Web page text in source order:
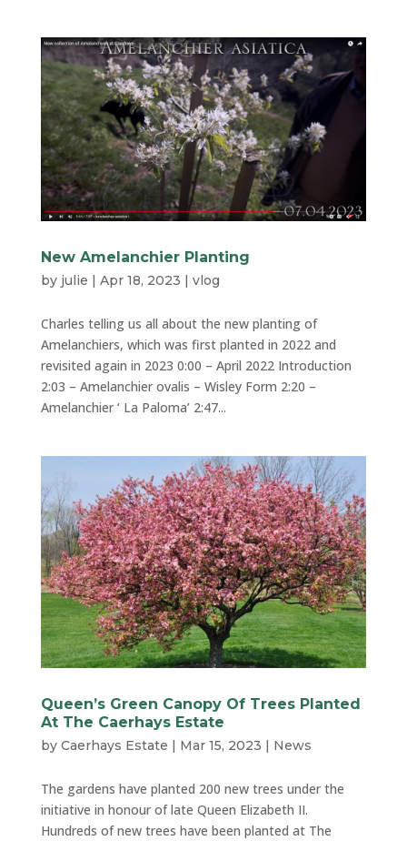
New Amelanchier Planting
by julie | Apr 18, 2023 | vlog
Charles telling us all about the new planting of
Amelanchiers, which was first planted in 2022 and
revisited again in 2023 0:00 – April 2022 Introduction
2:03 – Amelanchier ovalis – Wisley Form 2:20 –
Amelanchier ‘ La Paloma’ 2:47...
Queen’s Green Canopy Of Trees Planted
At The Caerhays Estate
by Caerhays Estate | Mar 15, 2023 | News
The gardens have planted 200 new trees under the
initiative in honour of late Queen Elizabeth II.
Hundreds of new trees have been planted at The